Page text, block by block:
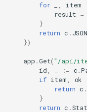
for
item
result
=
}
return c . JSON
})
app .Get("/api/
id
:= c.
if item ok
return c .
}
return c .